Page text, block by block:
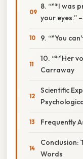
8. “**I was
your eyes.”
9. “*You
10. “**Her
Carraway
Scientific
Frequently
Conclusion:
Words